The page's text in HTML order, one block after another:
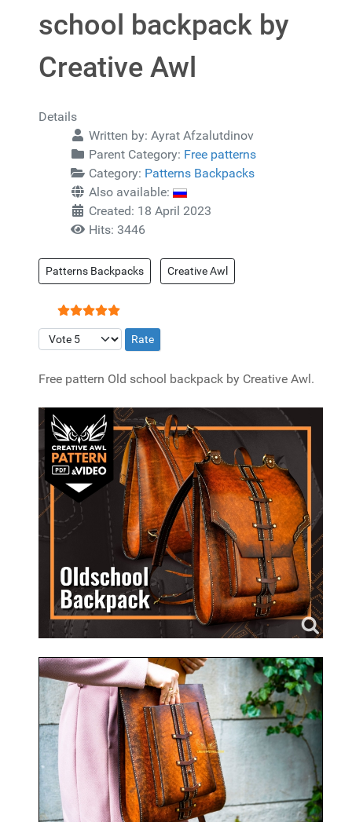
school backpack by
Creative Awl
Details
Written by: Ayrat Afzalutdinov
Parent Category: Free patterns
Category: Patterns Backpacks
Also available:
Created: 18 April 2023
Hits: 3446
Patterns Backpacks Creative Awl
User Rating:5/5
Please Rate
Free pattern Old school backpack by Creative Awl.